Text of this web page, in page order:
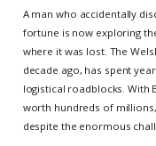
A man who accidentally
fortune is now exploring
where it was lost. The
decade ago, has spent
logistical roadblocks. With
worth hundreds of
despite the enormous